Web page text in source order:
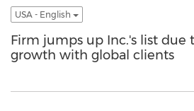
USA - English
Firm jumps up Inc.'s list due
growth with global clients